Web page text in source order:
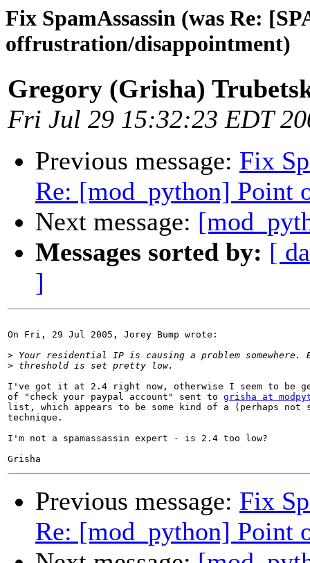
Fix SpamAssassin (was Re:
offrustration/disappointment)
Gregory (Grisha)
Fri Jul 29 15:32:23 EDT
Previous message: Fix
Re: [mod_python] Point
Next message:
Messages sorted by: [
]
On Fri, 29 Jul 2005, Jorey Bump wrote:
>
>
I've got it at 2.4 right now, otherwise I seem to be
of "check your paypal account" sent to grisha at
list, which appears to be some kind of a (perhaps not
technique.
I'm not a spamassassin expert - is 2.4 too low?
Previous message: Fix
Re: [mod_python] Point